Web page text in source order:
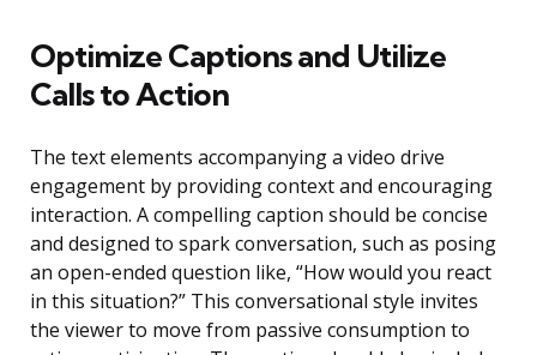
Optimize Captions and Utilize
Calls to Action
The text elements accompanying a video drive
engagement by providing context and encouraging
interaction. A compelling caption should be concise
and designed to spark conversation, such as posing
an open-ended question like, “How would you react
in this situation?” This conversational style invites
the viewer to move from passive consumption to